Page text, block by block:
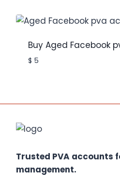
Buy Aged Facebook
$ 5
Trusted PVA accounts
management.